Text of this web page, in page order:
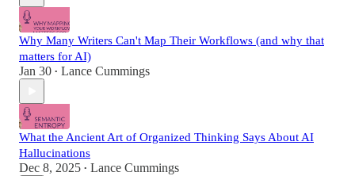
Why Many Writers Can't Map Their Workflows (and why that
matters for AI)
Jan 30 • Lance Cummings
What the Ancient Art of Organized Thinking Says About AI
Hallucinations
Dec 8, 2025 • Lance Cummings